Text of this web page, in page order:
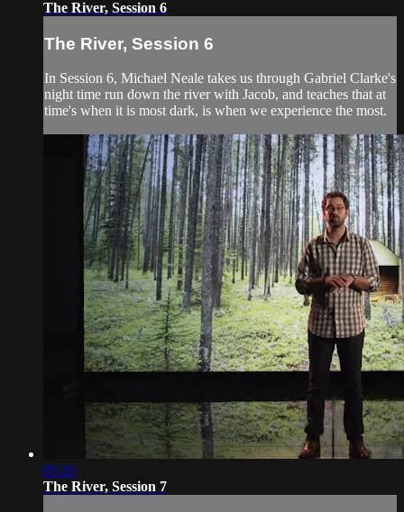
The River, Session 6
The River, Session 6
In Session 6, Michael Neale takes us through Gabriel Clarke's
night time run down the river with Jacob, and teaches that at
time's when it is most dark, is when we experience the most.
05:20
The River, Session 7